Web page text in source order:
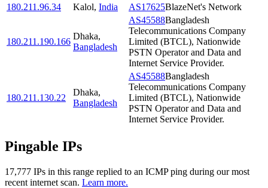
180.211.96.34
Kalol, India AS17625BlazeNet's Network
180.211.190.166
Dhaka,
Bangladesh
AS45588Bangladesh
Telecommunications Company
Limited (BTCL), Nationwide
PSTN Operator and Data and
Internet Service Provider.
180.211.130.22
Dhaka,
Bangladesh
AS45588Bangladesh
Telecommunications Company
Limited (BTCL), Nationwide
PSTN Operator and Data and
Internet Service Provider.
Pingable IPs
17,777 IPs in this range replied to an ICMP ping during our most
recent internet scan. Learn more.